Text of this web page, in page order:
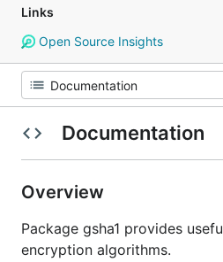
Links
Open Source Insights
Documentation
Overview
Package gsha1 provides
encryption algorithms.